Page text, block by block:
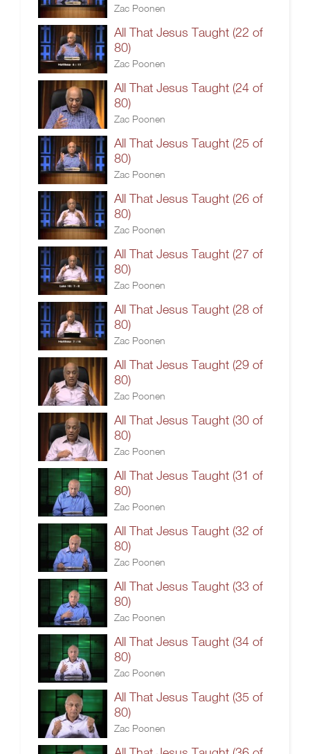
Zac Poonen
All That Jesus Taught (22 of
80)
Zac Poonen
All That Jesus Taught (24 of
80)
Zac Poonen
All That Jesus Taught (25 of
80)
Zac Poonen
All That Jesus Taught (26 of
80)
Zac Poonen
All That Jesus Taught (27 of
80)
Zac Poonen
All That Jesus Taught (28 of
80)
Zac Poonen
All That Jesus Taught (29 of
80)
Zac Poonen
All That Jesus Taught (30 of
80)
Zac Poonen
All That Jesus Taught (31 of
80)
Zac Poonen
All That Jesus Taught (32 of
80)
Zac Poonen
All That Jesus Taught (33 of
80)
Zac Poonen
All That Jesus Taught (34 of
80)
Zac Poonen
All That Jesus Taught (35 of
80)
Zac Poonen